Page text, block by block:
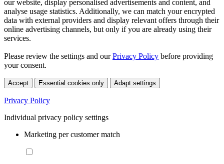
our website, display personalised advertisements and content, and
analyse usage statistics. Additionally, we can match your encrypted
data with external providers and display relevant offers through their
online advertising channels, but only if you are already using their
services.
Please review the settings and ourPrivacy Policy before providing
your consent.
Accept Essential cookies only Adapt settings
Privacy Policy
Individual privacy policy settings
Marketing per customer match